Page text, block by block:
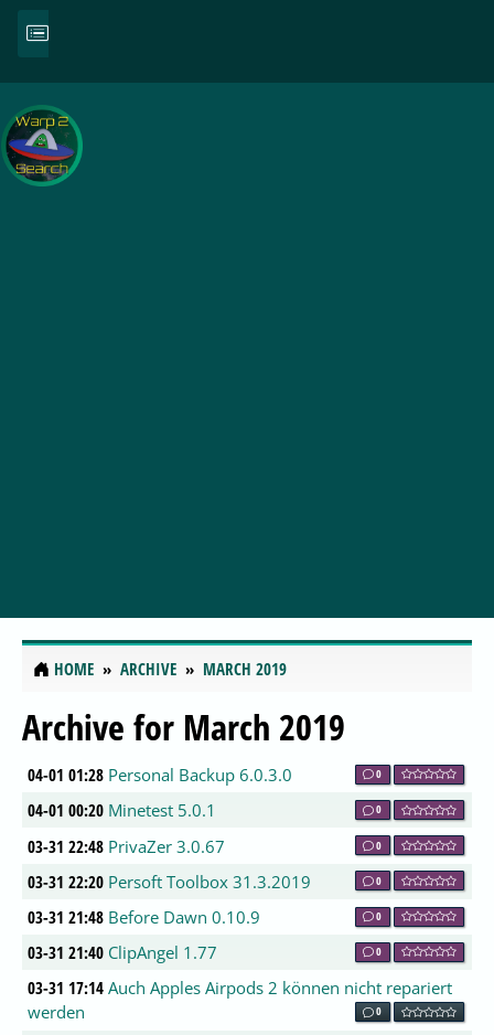
HOME ARCHIVE MARCH 2019
Archive for March 2019
04-01 01:28 Personal Backup 6.0.3.0 0
04-01 00:20 Minetest 5.0.1 0
03-31 22:48 PrivaZer 3.0.67 0
03-31 22:20 Persoft Toolbox 31.3.2019 0
03-31 21:48 Before Dawn 0.10.9 0
03-31 21:40 ClipAngel 1.77 0
03-31 17:14 Auch Apples Airpods 2 können nicht repariert
werden
0